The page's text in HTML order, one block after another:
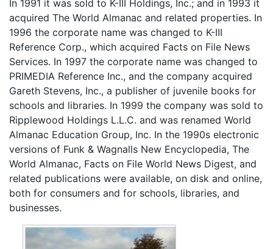
In 1991 it was sold to K-III Holdings, Inc.; and in 1993 it
acquired The World Almanac and related properties. In
1996 the corporate name was changed to K-III
Reference Corp., which acquired Facts on File News
Services. In 1997 the corporate name was changed to
PRIMEDIA Reference Inc., and the company acquired
Gareth Stevens, Inc., a publisher of juvenile books for
schools and libraries. In 1999 the company was sold to
Ripplewood Holdings L.L.C. and was renamed World
Almanac Education Group, Inc. In the 1990s electronic
versions of Funk & Wagnalls New Encyclopedia, The
World Almanac, Facts on File World News Digest, and
related publications were available, on disk and online,
both for consumers and for schools, libraries, and
businesses.